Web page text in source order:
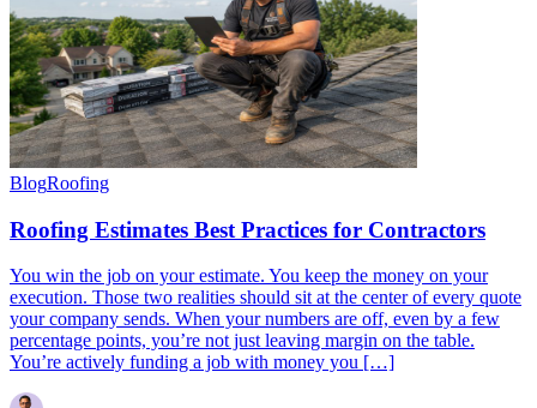
BlogRoofing
Roofing Estimates Best Practices for Contractors
You win the job on your estimate. You keep the money on your
execution. Those two realities should sit at the center of every quote
your company sends. When your numbers are off, even by a few
percentage points, you’re not just leaving margin on the table.
You’re actively funding a job with money you […]